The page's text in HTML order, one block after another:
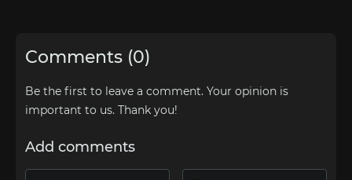
Comments (0)
Be the first to leave a comment. Your opinion is
important to us. Thank you!
Add comments